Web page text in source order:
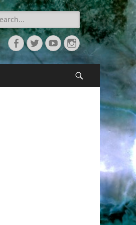
FacebookTwitterYouTubeInstagram